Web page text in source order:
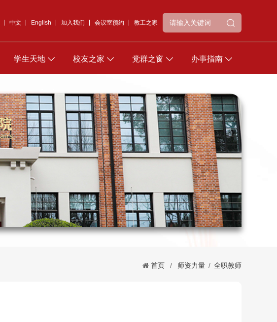
中文 English 加入我们 会议室预约 教工之家
学生天地 校友之家 党群之窗 办事指南
首页 / 师资力量 / 全职教师